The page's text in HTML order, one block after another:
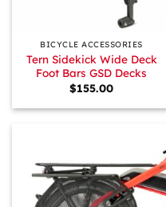
BICYCLE ACCESSORIES
Tern Sidekick Wide Deck
Foot Bars GSD Decks
$155.00